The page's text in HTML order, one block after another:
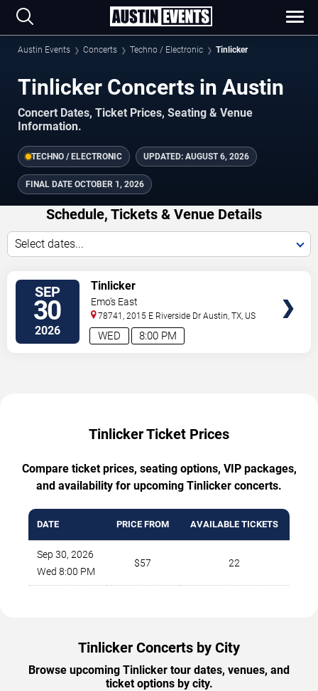
Austin Events Concerts Techno / Electronic Tinlicker
Tinlicker Concerts in Austin
Concert Dates, Ticket Prices, Seating & Venue
Information.
TECHNO / ELECTRONIC UPDATED: AUGUST 6, 2026
FINAL DATE OCTOBER 1, 2026
Schedule, Tickets & Venue Details
Select dates...
SEP
30
2026 8:00 PM
WED
Tinlicker
Emo's East
78741, 2015 E Riverside Dr Austin ,TX US
Tinlicker Ticket Prices
Compare ticket prices, seating options, VIP packages,
and availability for upcoming Tinlicker concerts.
DATE PRICE FROM AVAILABLE TICKETS
Sep 30, 2026
Wed 8:00 PM
$57 22
Tinlicker Concerts by City
Browse upcoming Tinlicker tour dates, venues, and
ticket options by city.